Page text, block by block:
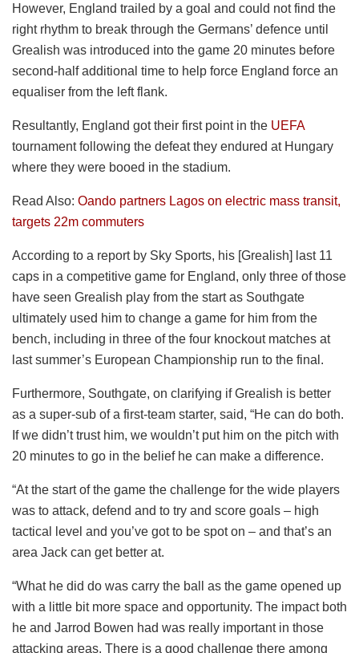
However, England trailed by a goal and could not find the
right rhythm to break through the Germans’ defence until
Grealish was introduced into the game 20 minutes before
second-half additional time to help force England force an
equaliser from the left flank.
Resultantly, England got their first point in the UEFA
tournament following the defeat they endured at Hungary
where they were booed in the stadium.
Read Also: Oando partners Lagos on electric mass transit,
targets 22m commuters
According to a report by Sky Sports, his [Grealish] last 11
caps in a competitive game for England, only three of those
have seen Grealish play from the start as Southgate
ultimately used him to change a game for him from the
bench, including in three of the four knockout matches at
last summer’s European Championship run to the final.
Furthermore, Southgate, on clarifying if Grealish is better
as a super-sub of a first-team starter, said, “He can do both.
If we didn’t trust him, we wouldn’t put him on the pitch with
20 minutes to go in the belief he can make a difference.
“At the start of the game the challenge for the wide players
was to attack, defend and to try and score goals – high
tactical level and you’ve got to be spot on – and that’s an
area Jack can get better at.
“What he did do was carry the ball as the game opened up
with a little bit more space and opportunity. The impact both
he and Jarrod Bowen had was really important in those
attacking areas. There is a good challenge there among